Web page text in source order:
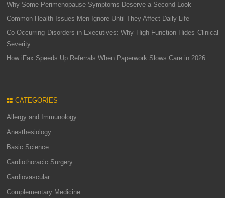
Why Some Perimenopause Symptoms Deserve a Second Look
Common Health Issues Men Ignore Until They Affect Daily Life
Co-Occurring Disorders in Executives: Why High Function Hides Clinical
Severity
How iFax Speeds Up Referrals When Paperwork Slows Care in 2026
CATEGORIES
Allergy and Immunology
Anesthesiology
Basic Science
Cardiothoracic Surgery
Cardiovascular
Complementary Medicine